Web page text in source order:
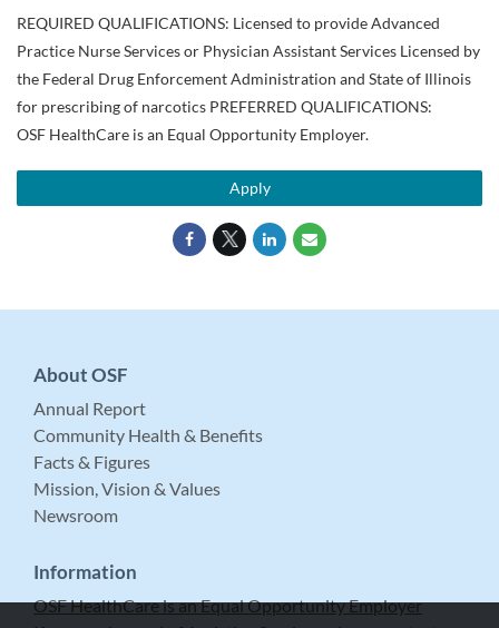
REQUIRED QUALIFICATIONS: Licensed to provide Advanced
Practice Nurse Services or Physician Assistant Services Licensed by
the Federal Drug Enforcement Administration and State of Illinois
for prescribing of narcotics PREFERRED QUALIFICATIONS:
OSF HealthCare is an Equal Opportunity Employer.
Apply
About OSF
Annual Report
Community Health & Benefits
Facts & Figures
Mission, Vision & Values
Newsroom
Information
OSF HealthCare is an Equal Opportunity Employer